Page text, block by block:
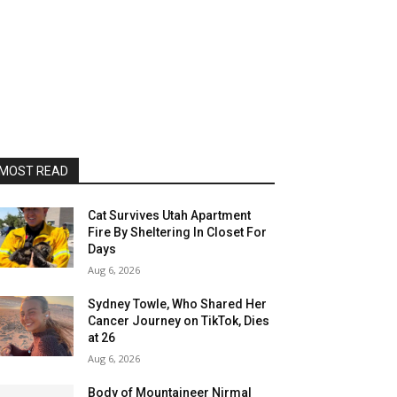
READ
Cat Survives Utah Apartment
Fire By Sheltering In Closet For
Days
Aug 6, 2026
Sydney Towle, Who Shared Her
Cancer Journey on TikTok, Dies
at 26
Aug 6, 2026
Body of Mountaineer Nirmal